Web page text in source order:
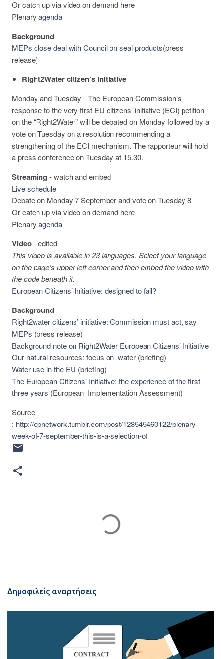
Or catch up via video on demand here
Plenary agenda
Background
MEPs close deal with Council on seal products(press
release)
Right2Water citizen’s initiative
Monday and Tuesday - The European Commission’s
response to the very first EU citizens’ initiative (ECI) petition
on the “Right2Water” will be debated on Monday followed by a
vote on Tuesday on a resolution recommending a
strengthening of the ECI mechanism. The rapporteur will hold
a press conference on Tuesday at 15.30.
Streaming -watch and embed
Live schedule
Debate on Monday 7 September and vote on Tuesday 8
Or catch up via video on demand here
Plenary agenda
Video-edited
This video is available in 23 languages. Select your language
on the page’s upper left corner and then embed the video with
the code beneath it.
European Citizens’ Initiative: designed to fail?
Background
Right2water citizens’ initiative: Commission must act, say
MEPs (press release)
Background note on Right2Water European Citizens’ Initiative
Our natural resources: focus on water (briefing)
Water use in the EU (briefing)
The European Citizens’ Initiative: the experience of the first
three years (European Implementation Assessment)
Source
: http://epnetwork.tumblr.com/post/128545460122/plenary-
week-of-7-september-this-is-a-selection-of
Δημοφιλείς αναρτήσεις